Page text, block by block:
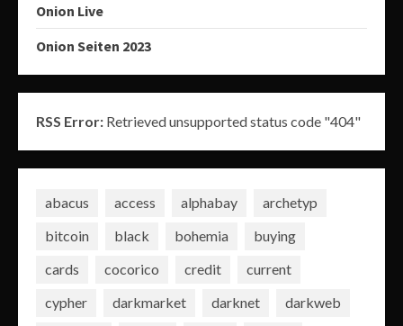
Onion Live
Onion Seiten 2023
RSS Error: Retrieved unsupported status code "404"
abacus access alphabay
archetyp
bitcoin
black bohemia
buying
cards
cocorico credit
current
cypher
darkmarket darknet
darkweb